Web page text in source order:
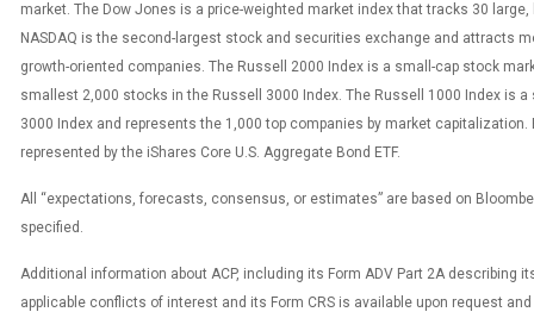
market. The Dow Jones is a price-weighted market index that tracks 30
NASDAQ is the second-largest stock and securities exchange and attracts
growth-oriented companies. The Russell 2000 Index is a small-cap stock
smallest 2,000 stocks in the Russell 3000 Index. The Russell 1000 Index is
3000 Index and represents the 1,000 top companies by market capitalization.
represented by the iShares Core U.S. Aggregate Bond ETF.
All “expectations, forecasts, consensus, or estimates” are based on
specified.
Additional information about ACP, including its Form ADV Part 2A describing
applicable conflicts of interest and its Form CRS is available upon request